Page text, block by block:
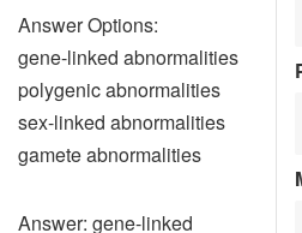
Answer Options:
gene-linked abnormalities
polygenic abnormalities
sex-linked abnormalities
gamete abnormalities
Answer: gene-linked